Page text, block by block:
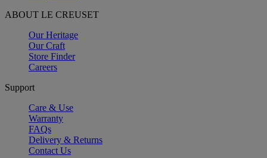
ABOUT LE CREUSET
Our Heritage
Our Craft
Store Finder
Careers
Support
Care & Use
Warranty
FAQs
Delivery & Returns
Contact Us